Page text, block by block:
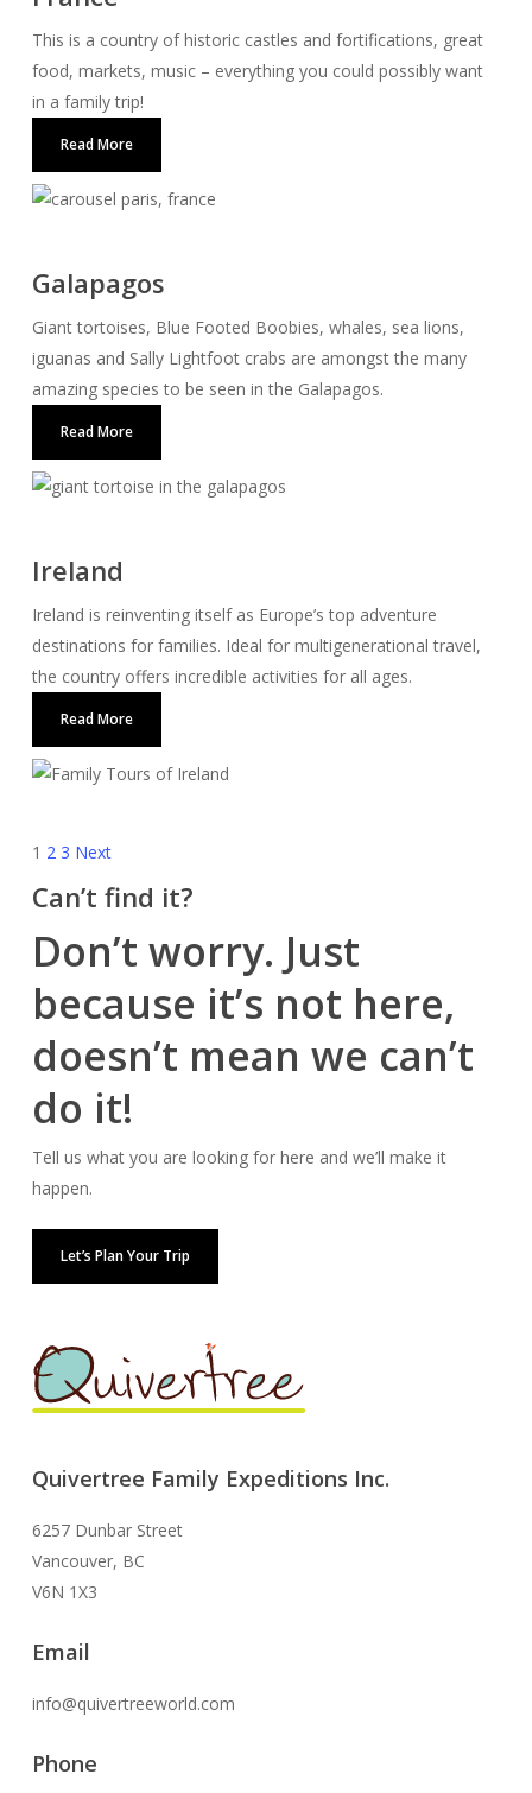
This is a country of historic castles and fortifications, great
food, markets, music – everything you could possibly want
in a family trip!
Read More
Galapagos
Giant tortoises, Blue Footed Boobies, whales, sea lions,
iguanas and Sally Lightfoot crabs are amongst the many
amazing species to be seen in the Galapagos.
Read More
Ireland
Ireland is reinventing itself as Europe’s top adventure
destinations for families. Ideal for multigenerational travel,
the country offers incredible activities for all ages.
Read More
1 2 3 Next
Can’t find it?
Don’t worry. Just
because it’s not here,
doesn’t mean we can’t
do it!
Tell us what you are looking for here and we’ll make it
happen.
Let’s Plan Your Trip
Quivertree Family Expeditions Inc.
6257 Dunbar Street
Vancouver, BC
V6N 1X3
Email
info@quivertreeworld.com
Phone